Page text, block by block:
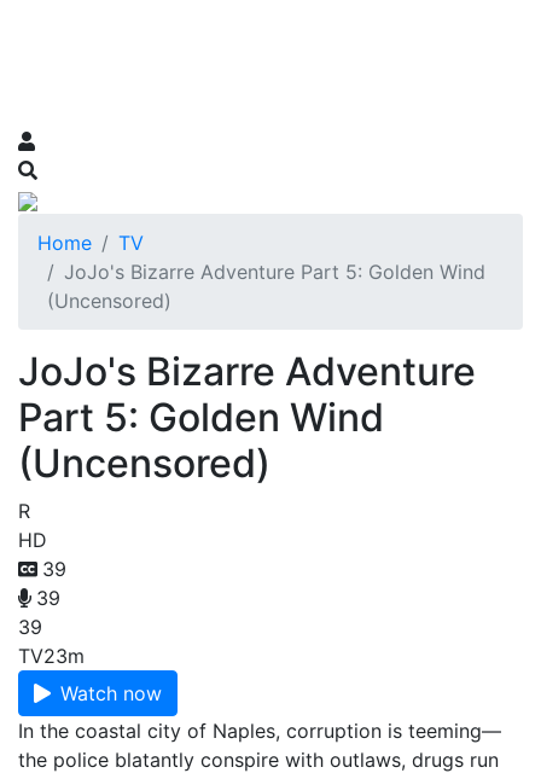
Home
TV
JoJo's Bizarre Adventure Part 5: Golden Wind
(Uncensored)
JoJo's Bizarre Adventure
Part 5: Golden Wind
(Uncensored)
R
HD
39
39
39
TV23m
Watch now
In the coastal city of Naples, corruption is teeming—
the police blatantly conspire with outlaws, drugs run